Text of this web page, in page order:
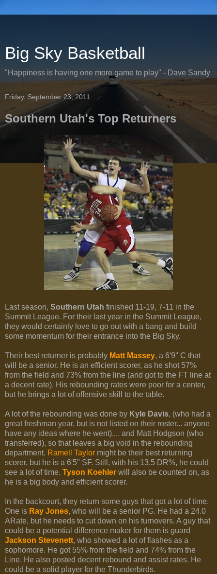
Big Sky Basketball
"Happiness is having one more game to play" - Dave Sandy
Friday, September 23, 2011
Southern Utah's Top Returners
Last season, Southern Utah finished 11-19, 7-11 in the
Summit League. For their last year in the Summit League,
they would certainly love to go out with a bang and build
some momentum for their entrance into the Big Sky.
Their best returner is probably Matt Massey, a 6'9'' C that
will be a senior. He is an efficient scorer, as he shot 57%
from the field and 73% from the line (and got to the FT line at
a decent rate). His rebounding rates were poor for a center,
but he brings a lot of offensive skill to the table.
A lot of the rebounding was done by Kyle Davis, (who had a
great freshman year, but is not listed on their roster... anyone
have any ideas where he went).... and Matt Hodgson (who
transferred), so that leaves a big void in the rebounding
department. Ramell Taylor might be their best returning
scorer, but he is a 6'5'' SF. Still, with his 13.5 DR%, he could
see a lot of time. Tyson Koehler will also be counted on, as
he is a big body and efficient scorer.
In the backcourt, they return some guys that got a lot of time.
One is Ray Jones, who will be a senior PG. He had a 24.0
ARate, but he needs to cut down on his turnovers. A guy that
could be a potential difference maker for them is guard
Jackson Stevenett, who showed a lot of flashes as a
sophomore. He got 55% from the field and 74% from the
Line. He also posted decent rebound and assist rates. He
could be a solid player for the Thunderbirds.